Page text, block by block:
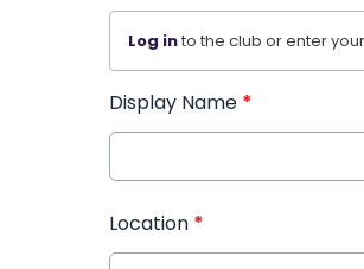
Log into the club or enter
Display Name *
Location *